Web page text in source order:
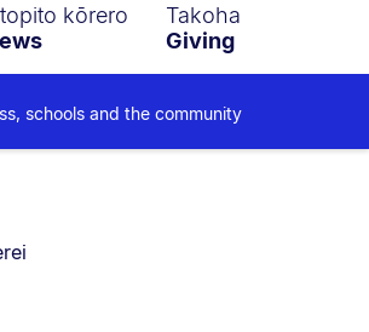
kōrero
Takoha
Giving
schools and the community